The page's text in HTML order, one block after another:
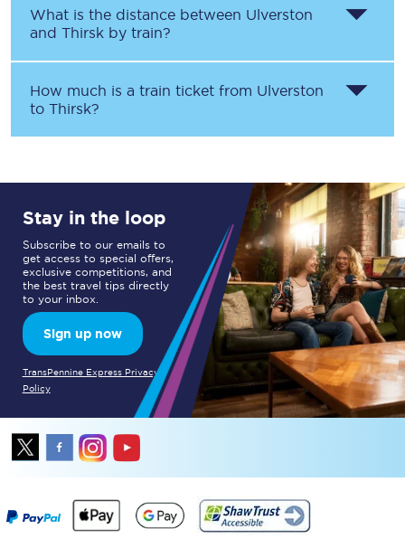
What is the distance between Ulverston
and Thirsk by train?
How much is a train ticket from Ulverston
to Thirsk?
Stay in the loop
Subscribe to our emails to
get access to special offers,
exclusive competitions, and
the best travel tips directly
to your inbox.
Sign up now
TransPennine Express Privacy
Policy